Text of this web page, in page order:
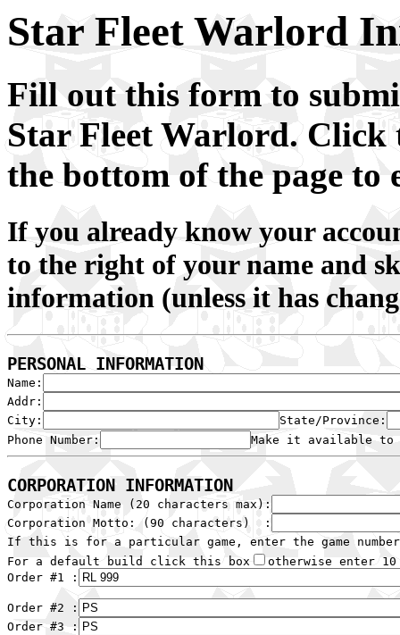
Star Fleet Warlord
Fill out this form to
Star Fleet Warlord. Click
the bottom of the page to
If you already know your
to the right of your name and
information (unless it has
PERSONAL INFORMATION
Name:
Addr:
City:
State/Province:
Phone Number:
Make it available to
CORPORATION INFORMATION
Corporation Name (20 characters max):
Corporation Motto: (90 characters)  :
If this is for a particular game, enter the game
For a default build click this box
otherwise enter
Order #1 :
Order #2 :
Order #3 :